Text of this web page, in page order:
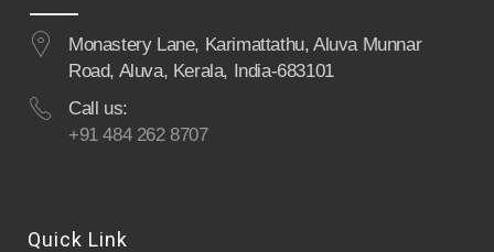
Monastery Lane, Karimattathu, Aluva Munnar
Road, Aluva, Kerala, India-683101
Call us:
+91 484 262 8707
Quick Link